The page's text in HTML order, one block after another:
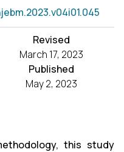
Revised
March 17, 2023
Published
May 2, 2023
this study